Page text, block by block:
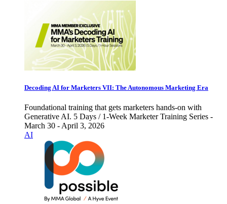
Decoding AI for Marketers VII: The Autonomous Marketing Era
Foundational training that gets marketers hands-on with
Generative AI. 5 Days / 1-Week Marketer Training Series -
March 30 - April 3, 2026
AI